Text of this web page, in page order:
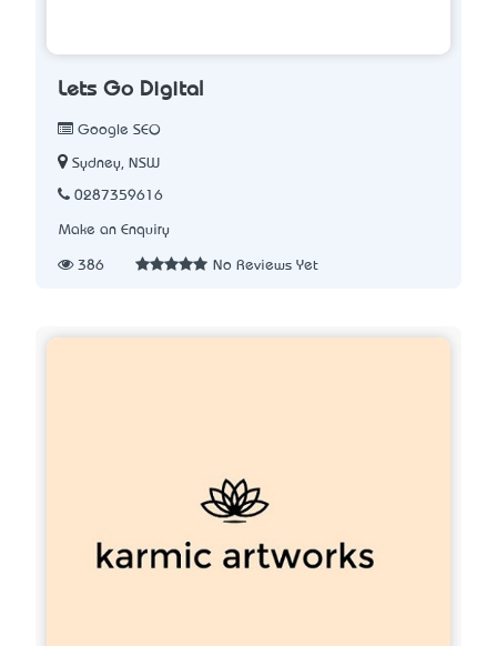
Lets Go Digital
Google SEO
Sydney, NSW
0287359616
Make an Enquiry
386 No Reviews Yet